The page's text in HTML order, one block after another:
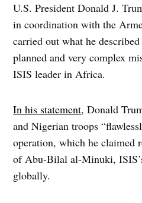
U.S. President Donald J.
in coordination with the
carried out what he
planned and very complex
ISIS leader in Africa.
In his statement, Donald
and Nigerian troops
operation, which he claimed
of Abu-Bilal al-Minuki,
globally.